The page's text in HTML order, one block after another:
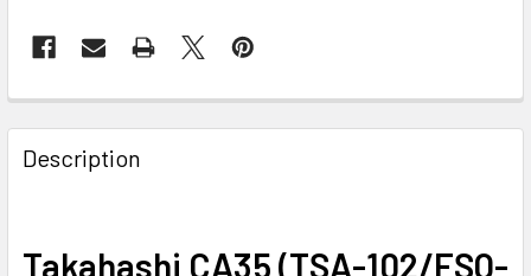
Description
Takahashi CA35 (TSA-102/FSQ-